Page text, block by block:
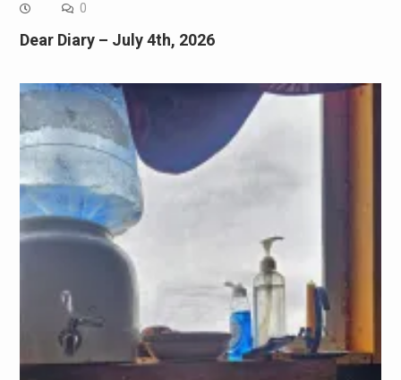
0
Dear Diary – July 4th, 2026